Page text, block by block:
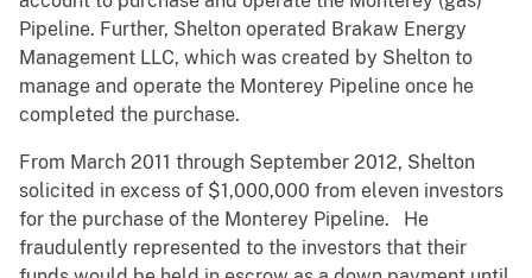
Pipeline. Further, Shelton operated Brakaw Energy
Management LLC, which was created by Shelton to
manage and operate the Monterey Pipeline once he
completed the purchase.
From March 2011 through September 2012, Shelton
solicited in excess of $1,000,000 from eleven investors
for the purchase of the Monterey Pipeline. He
fraudulently represented to the investors that their